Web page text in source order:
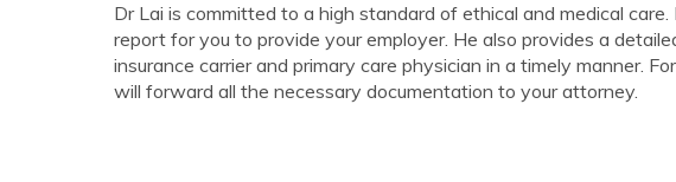
Dr Lai is committed to a high standard of ethical and medical
report for you to provide your employer. He also provides a
insurance carrier and primary care physician in a timely manner.
will forward all the necessary documentation to your attorney.